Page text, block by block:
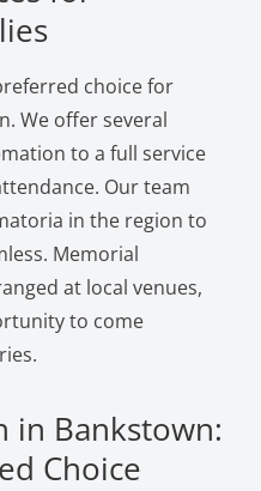
choice for
We offer several
to a full service
Our team
in the region to
Memorial
at local venues,
to come
in Bankstown:
Choice